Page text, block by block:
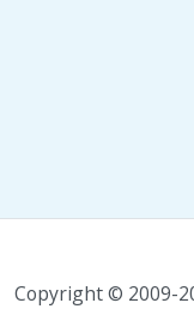
Copyright © 2009-